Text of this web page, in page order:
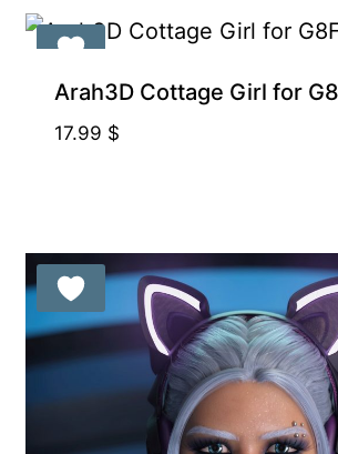
Arah3D Cottage Girl for
17.99 $